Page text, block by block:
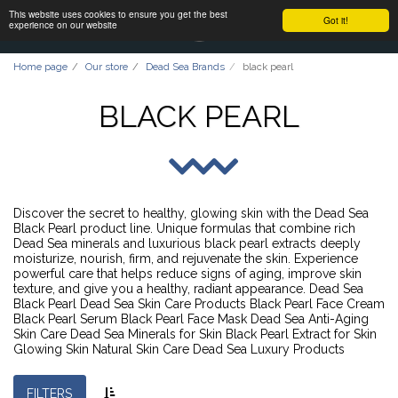
Got it!
This website uses cookies to ensure you get the best
experience on our website
Home page Our store Dead Sea Brands black pearl
BLACK PEARL
Discover the secret to healthy, glowing skin with the Dead Sea
Black Pearl product line. Unique formulas that combine rich
Dead Sea minerals and luxurious black pearl extracts deeply
moisturize, nourish, firm, and rejuvenate the skin. Experience
powerful care that helps reduce signs of aging, improve skin
texture, and give you a healthy, radiant appearance. Dead Sea
Black Pearl Dead Sea Skin Care Products Black Pearl Face Cream
Black Pearl Serum Black Pearl Face Mask Dead Sea Anti-Aging
Skin Care Dead Sea Minerals for Skin Black Pearl Extract for Skin
Glowing Skin Natural Skin Care Dead Sea Luxury Products
FILTERS